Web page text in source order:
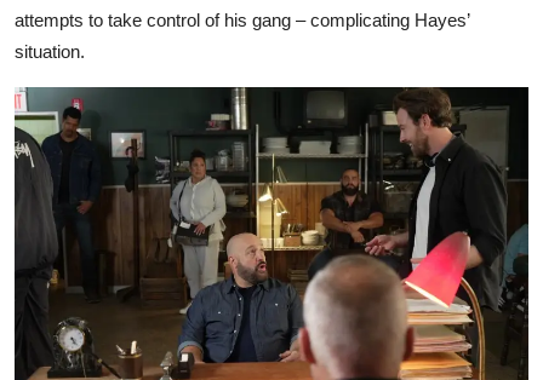
attempts to take control of his gang – complicating Hayes’
situation.